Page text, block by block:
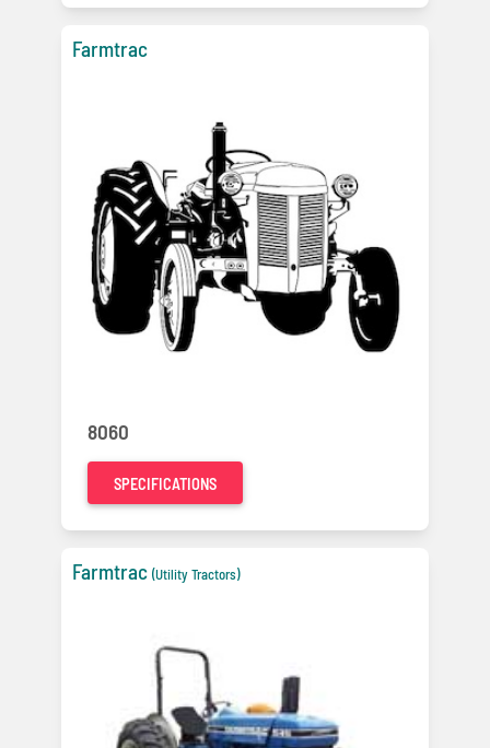
Farmtrac
8060
SPECIFICATIONS
Farmtrac (Utility Tractors)